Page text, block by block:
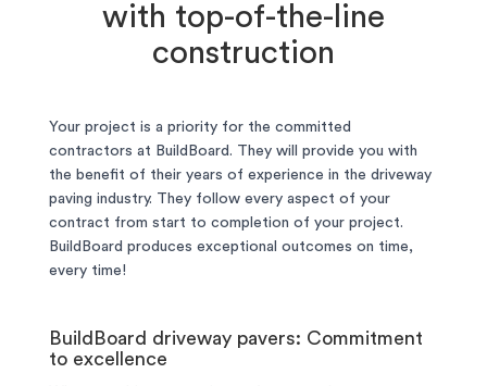
with top-of-the-line
construction
Your project is a priority for the committed
contractors at BuildBoard. They will provide you with
the benefit of their years of experience in the driveway
paving industry. They follow every aspect of your
contract from start to completion of your project.
BuildBoard produces exceptional outcomes on time,
every time!
BuildBoard driveway pavers: Commitment
to excellence